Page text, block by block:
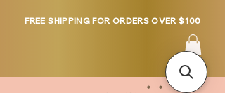
FREE SHIPPING FOR ORDERS OVER $100